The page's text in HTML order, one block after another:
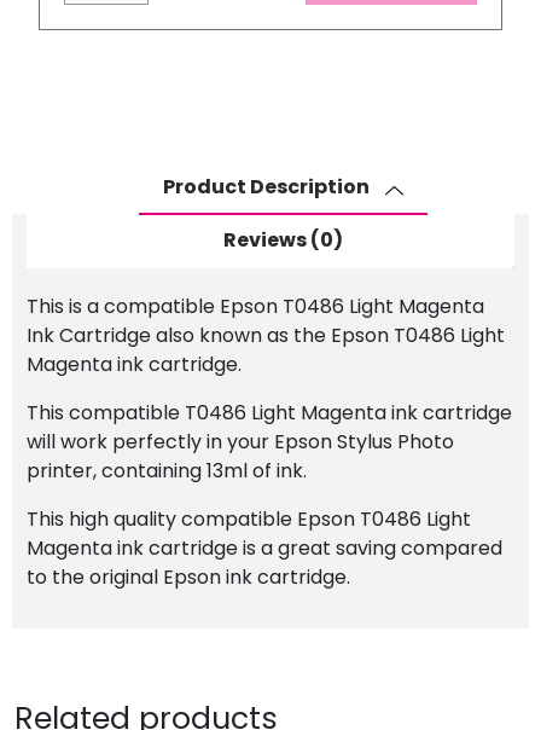
T0486
Product Description
Reviews (0)
This is a compatible Epson T0486 Light Magenta
Ink Cartridge also known as the Epson T0486 Light
Magenta ink cartridge.
This compatible T0486 Light Magenta ink cartridge
will work perfectly in your Epson Stylus Photo
printer, containing 13ml of ink.
This high quality compatible Epson T0486 Light
Magenta ink cartridge is a great saving compared
to the original Epson ink cartridge.
Related products